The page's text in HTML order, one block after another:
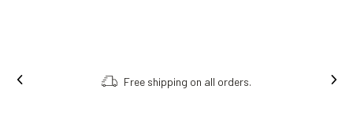
Free shipping on all orders.